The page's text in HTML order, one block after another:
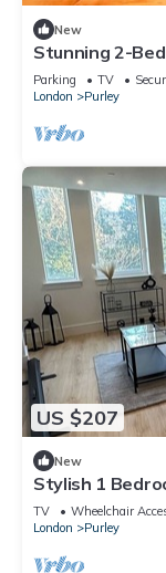
New
Stunning 2-
Gem
Parking TV
London
Purley
US $207
New
Stylish 1
TV Wheelchair
London
Purley